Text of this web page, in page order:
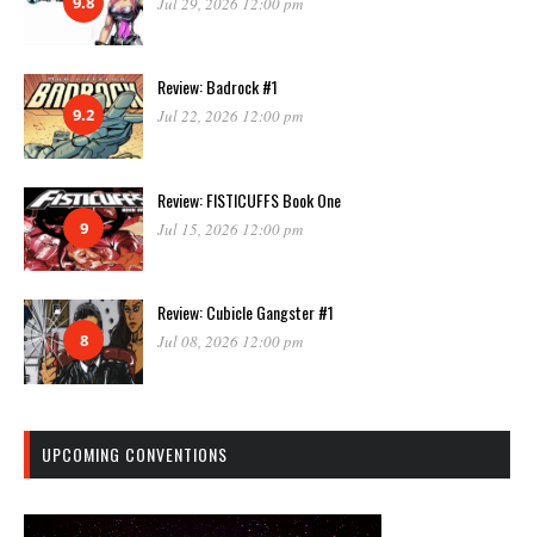
9.2
Review: Badrock #1
Jul 22, 2026 12:00 pm
9
Review: FISTICUFFS Book One
Jul 15, 2026 12:00 pm
8
Review: Cubicle Gangster #1
Jul 08, 2026 12:00 pm
UPCOMING CONVENTIONS